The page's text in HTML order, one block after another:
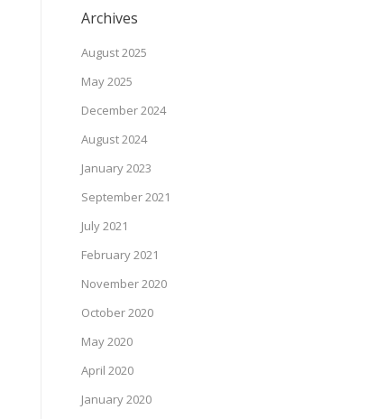
Archives
August 2025
May 2025
December 2024
August 2024
January 2023
September 2021
July 2021
February 2021
November 2020
October 2020
May 2020
April 2020
January 2020